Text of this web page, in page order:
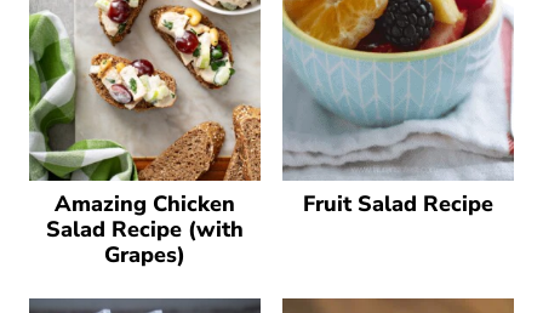
Amazing Chicken
Salad Recipe (with
Grapes)
Fruit Salad Recipe